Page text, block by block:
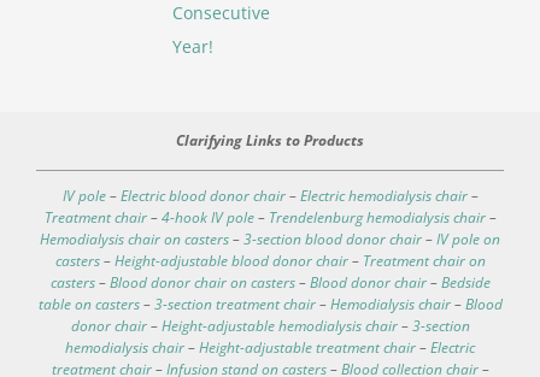
Consecutive
Year!
Clarifying Links to Products
IV pole–Electric blood donor chair–Electric hemodialysis chair–
Treatment chair–4-hook IV pole– Trendelenburg hemodialysis chair–
Hemodialysis chair on casters–3-section blood donor chair–IV pole on
casters–Height-adjustable blood donor chair– Treatment chair on
casters–Blood donor chair on casters–Blood donor chair–Bedside
table on casters–3-section treatment chair–Hemodialysis chair–Blood
donor chair–Height-adjustable hemodialysis chair–3-section
hemodialysis chair–Height-adjustable treatment chair–Electric
treatment chair–Infusion stand on casters–Blood collection chair–